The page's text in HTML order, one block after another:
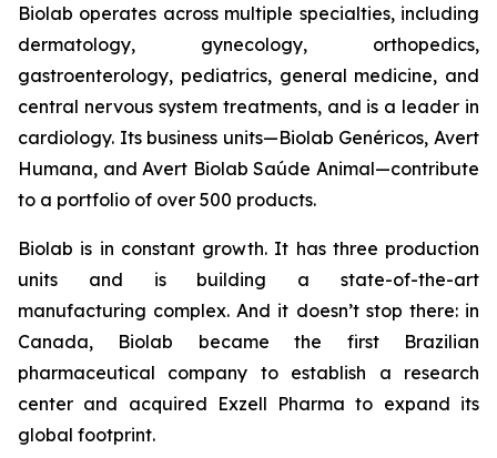
Biolab operates across multiple specialties, including
dermatology, gynecology, orthopedics,
gastroenterology, pediatrics, general medicine, and
central nervous system treatments, and is a leader in
cardiology. Its business units—Biolab Genéricos, Avert
Humana, and Avert Biolab Saúde Animal—contribute
to a portfolio of over 500 products.
Biolab is in constant growth. It has three production
units and is building a state-of-the-art
manufacturing complex. And it doesn’t stop there: in
Canada, Biolab became the first Brazilian
pharmaceutical company to establish a research
center and acquired Exzell Pharma to expand its
global footprint.